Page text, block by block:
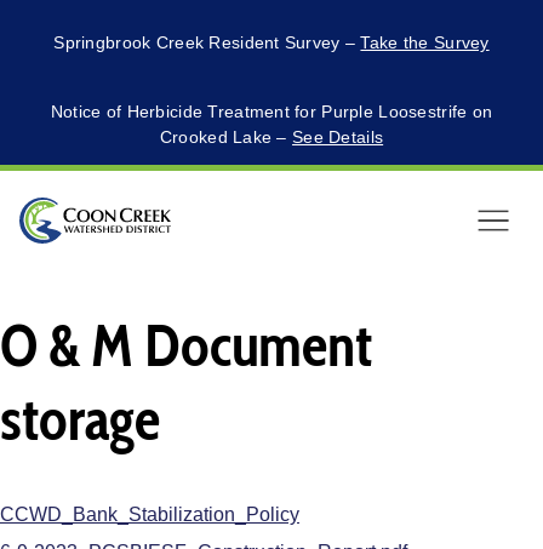
Springbrook Creek Resident Survey –Take the Survey
Notice of Herbicide Treatment for Purple Loosestrife on
Crooked Lake –See Details
Menu
O & M Document
storage
CCWD_Bank_Stabilization_Policy